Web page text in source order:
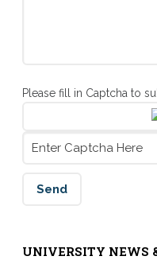
Please fill in Captcha to
UNIVERSITY NEWS